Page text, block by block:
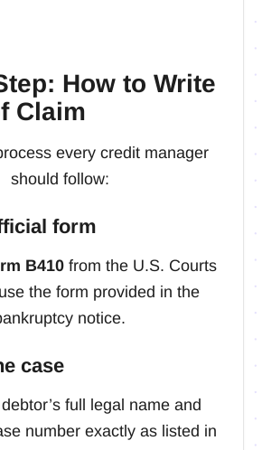
How to Write
Claim
every credit manager
should follow:
form
B410from the U.S. Courts
the form provided in the
notice.
case
full legal name and
number exactly as listed in